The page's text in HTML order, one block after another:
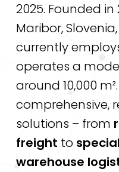
2025. Founded
Maribor,
currently
operates a
around 10,000
comprehensive,
solutions – from
freight to
warehouse